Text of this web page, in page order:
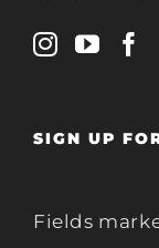
SIGN UP
Fields